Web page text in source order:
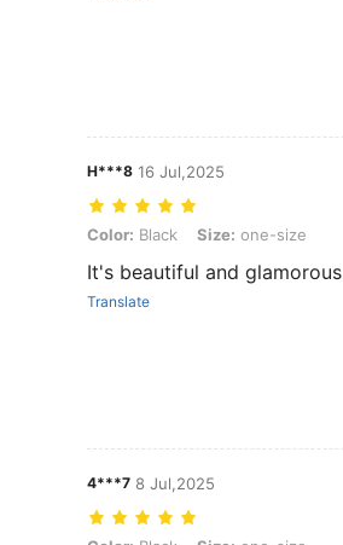
H***8 16 Jul,2025
Color: Black, Size: one-size
Color: Black Size: one-size
It's beautiful and glamorous
Translate
4***7 8 Jul,2025